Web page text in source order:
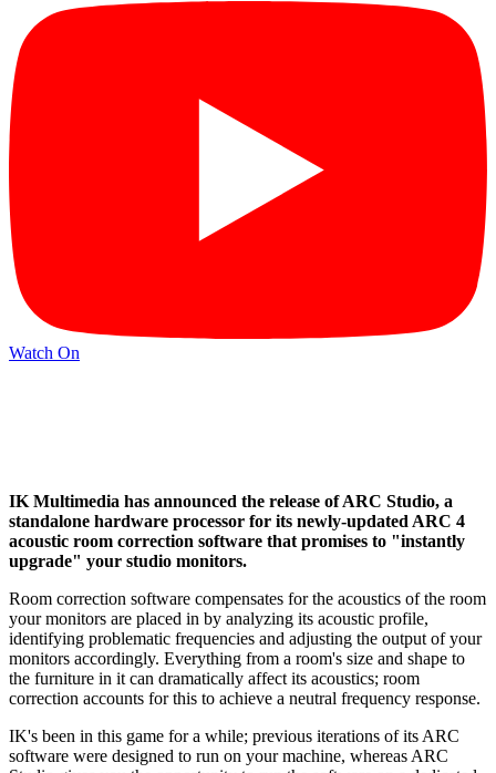
Watch On
IK Multimedia has announced the release of ARC Studio, a
standalone hardware processor for its newly-updated ARC 4
acoustic room correction software that promises to "instantly
upgrade" your studio monitors.
Room correction software compensates for the acoustics of the room
your monitors are placed in by analyzing its acoustic profile,
identifying problematic frequencies and adjusting the output of your
monitors accordingly. Everything from a room's size and shape to
the furniture in it can dramatically affect its acoustics; room
correction accounts for this to achieve a neutral frequency response.
IK's been in this game for a while; previous iterations of its ARC
software were designed to run on your machine, whereas ARC